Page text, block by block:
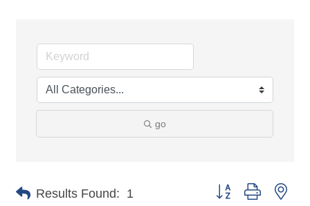
go
Results Found: 1 Button group with